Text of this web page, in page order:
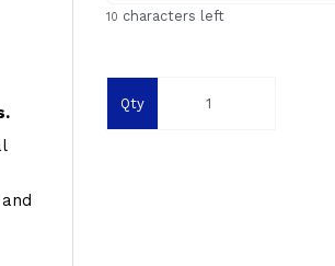
10 characters left
Qty